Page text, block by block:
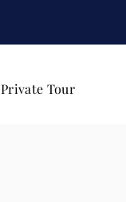
Private Tour